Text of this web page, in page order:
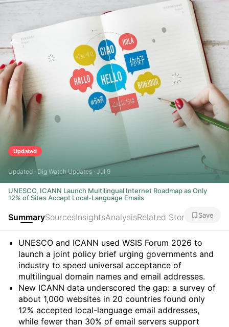
Updated
Updated · Dig Watch Updates · Jul 9
UNESCO, ICANN Launch Multilingual Internet Roadmap as Only
12% of Sites Accept Local-Language Emails
SummarySourcesInsightsAnalysisRelated Stories Save
Summary
UNESCO and ICANN used WSIS Forum 2026 to
launch a joint policy brief urging governments and
industry to speed universal acceptance of
multilingual domain names and email addresses.
New ICANN data underscored the gap: a survey of
about 1,000 websites in 20 countries found only
12% accepted local-language email addresses,
while fewer than 30% of email servers support